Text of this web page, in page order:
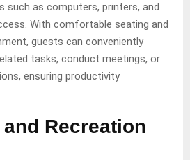
such as computers, printers, and
With comfortable seating and
guests can conveniently
tasks, conduct meetings, or
ensuring productivity
Recreation